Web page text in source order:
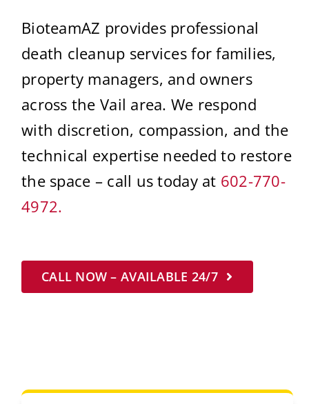
BioteamAZ provides professional
death cleanup services for families,
property managers, and owners
across the Vail area. We respond
with discretion, compassion, and the
technical expertise needed to restore
the space – call us today at 602-770-
4972.
CALL NOW – AVAILABLE 24/7